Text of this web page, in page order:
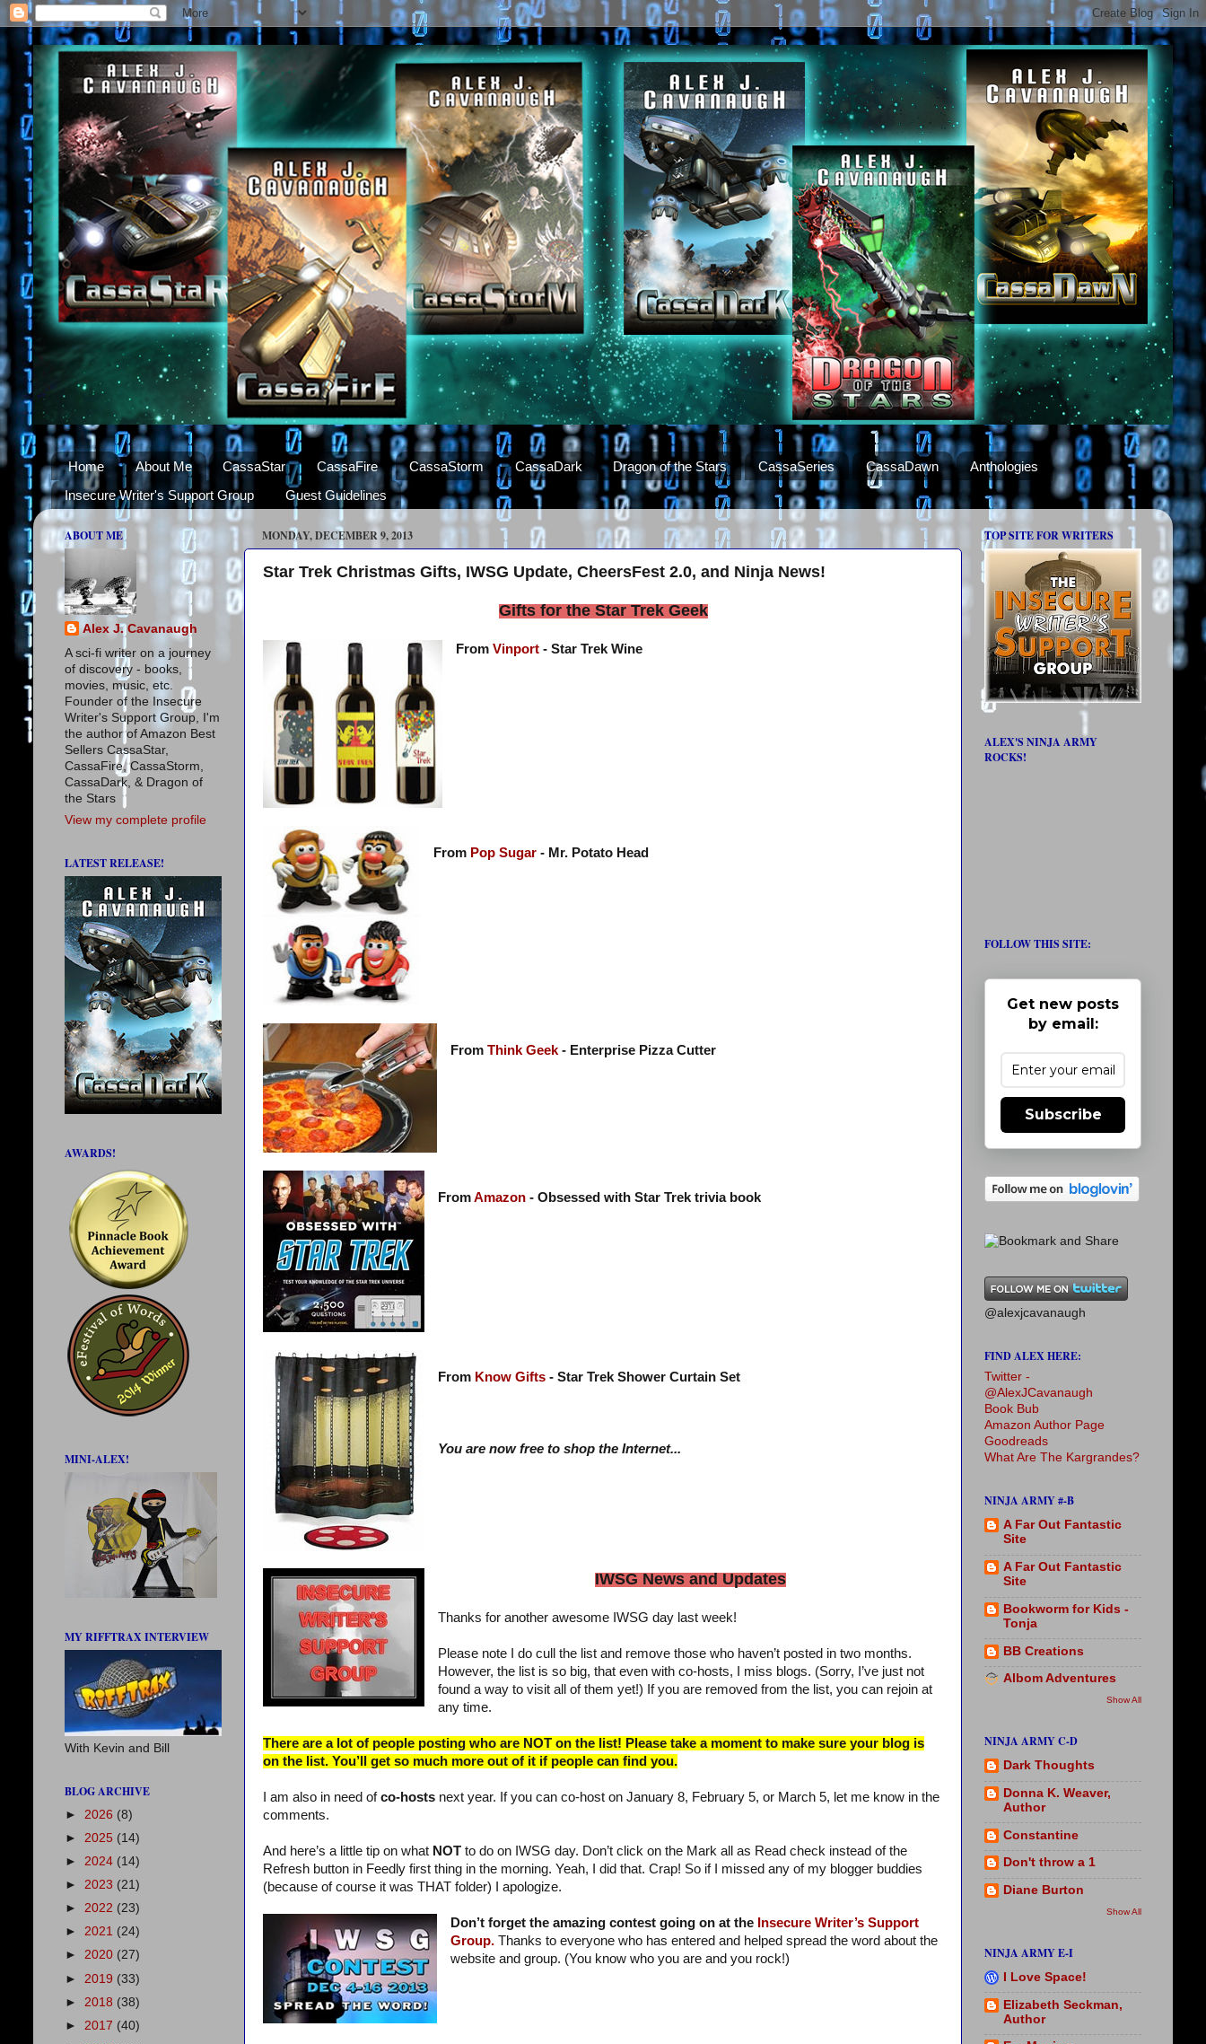
Home About Me CassaStar CassaFire CassaStorm CassaDark Dragon of the Stars CassaSeries CassaDawn
Anthologies
Insecure Writer's Support Group
Guest Guidelines
MONDAY, DECEMBER 9, 2013
Star Trek Christmas Gifts, IWSG Update, CheersFest 2.0, and Ninja News!
Gifts for the Star Trek Geek
From Vinport- Star Trek Wine
From Pop Sugar- Mr. Potato Head
From Think Geek- Enterprise Pizza Cutter
FromAmazon- Obsessed with Star Trek trivia book
From Know Gifts- Star Trek Shower Curtain Set
You are now free to shop the Internet...
IWSG News and Updates
Thanks for another awesome IWSG day last week!
Please note I do cull the list and remove those who haven’t posted in two months.
However, the list is so big, that even with co-hosts, I miss blogs. (Sorry, I’ve just not
found a way to visit all of them yet!) If you are removed from the list, you can rejoin at
any time.
There are a lot of people posting who are NOT on the list! Please take a moment to make sure your blog is
on the list. You’ll get so much more out of it if people can find you.
I am also in need ofco-hosts next year. If you can co-host on January 8, February 5, or March 5, let me know in the
comments.
And here’s a little tip on what NOT to do on IWSG day. Don’t click on the Mark all as Read check instead of the
Refresh button in Feedly first thing in the morning. Yeah, I did that. Crap! So if I missed any of my blogger buddies
(because of course it was THAT folder) I apologize.
Don’t forget the amazing contest going on at the Insecure Writer’s Support
Group.Thanks to everyone who has entered and helped spread the word about the
website and group. (You know who you are and you rock!)
ABOUT ME
Alex J. Cavanaugh
A sci-fi writer on a journey
of discovery - books,
movies, music, etc.
Founder of the Insecure
Writer's Support Group, I'm
the author of Amazon Best
Sellers CassaStar,
CassaFire, CassaStorm,
CassaDark, & Dragon of
the Stars
View my complete profile
LATEST RELEASE!
AWARDS!
MINI-ALEX!
MY RIFFTRAX INTERVIEW
With Kevin and Bill
BLOG ARCHIVE
► 2026 (8)
► 2025 (14)
► 2024 (14)
► 2023 (21)
► 2022 (23)
► 2021 (24)
► 2020 (27)
► 2019 (33)
► 2018 (38)
► 2017 (40)
TOP SITE FOR WRITERS
ALEX'S NINJA ARMY
ROCKS!
FOLLOW THIS SITE:
Get new posts
by email:
Subscribe
@alexjcavanaugh
FIND ALEX HERE:
Twitter -
@AlexJCavanaugh
Book Bub
Amazon Author Page
Goodreads
What Are The Kargrandes?
NINJA ARMY #-B
A Far Out Fantastic
Site
A Far Out Fantastic
Site
Bookworm for Kids -
Tonja
BB Creations
Albom Adventures
Show All
NINJA ARMY C-D
Dark Thoughts
Donna K. Weaver,
Author
Constantine
Don't throw a 1
Diane Burton
Show All
NINJA ARMY E-I
I Love Space!
Elizabeth Seckman,
Author